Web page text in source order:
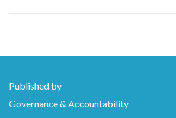
Published by
Governance & Accountability